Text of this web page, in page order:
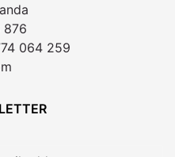
876
064 259